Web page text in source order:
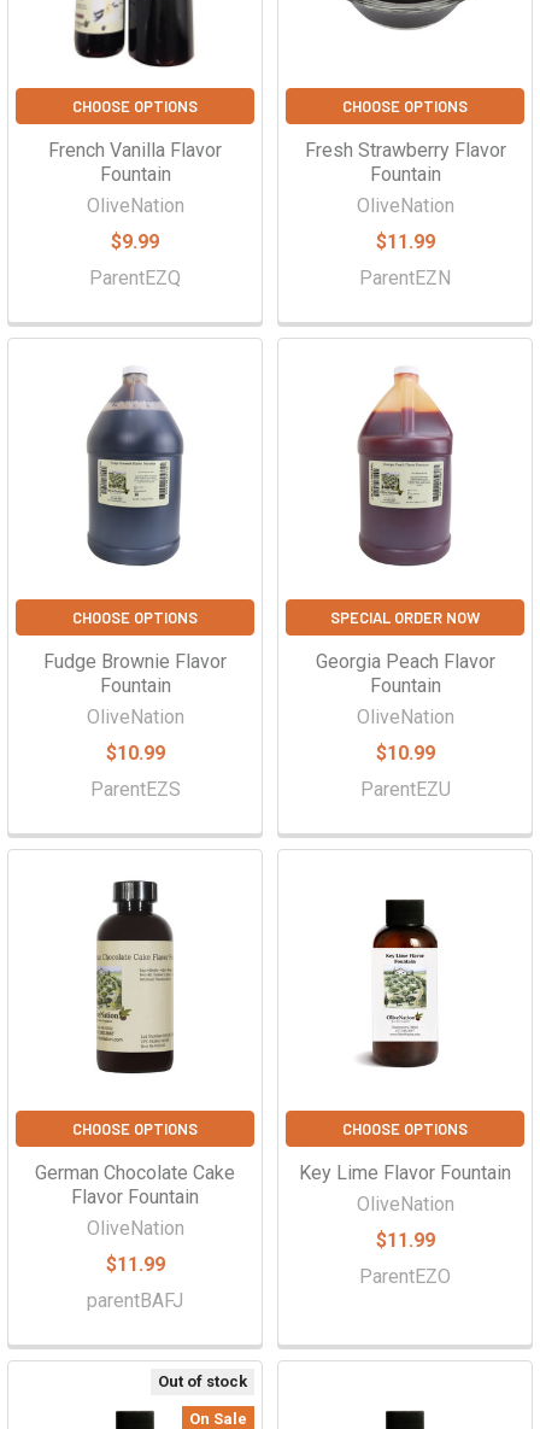
CHOOSE OPTIONS
French Vanilla Flavor
Fountain
OliveNation
$9.99
ParentEZQ
CHOOSE OPTIONS
Fresh Strawberry Flavor
Fountain
OliveNation
$11.99
ParentEZN
CHOOSE OPTIONS
Fudge Brownie Flavor
Fountain
OliveNation
$10.99
ParentEZS
SPECIAL ORDER NOW
Georgia Peach Flavor
Fountain
OliveNation
$10.99
ParentEZU
CHOOSE OPTIONS
German Chocolate Cake
Flavor Fountain
OliveNation
$11.99
parentBAFJ
CHOOSE OPTIONS
Key Lime Flavor Fountain
OliveNation
$11.99
ParentEZO
Out of stock
On Sale